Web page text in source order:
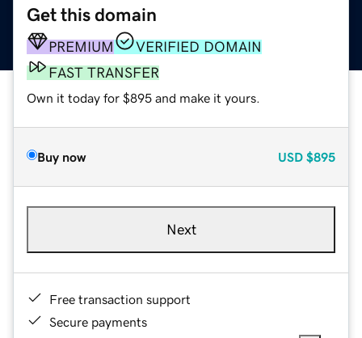
Get this domain
PREMIUM
VERIFIED DOMAIN
FAST TRANSFER
Own it today for $895 and make it yours.
Buy now USD $895
Next
Free transaction support
Secure payments